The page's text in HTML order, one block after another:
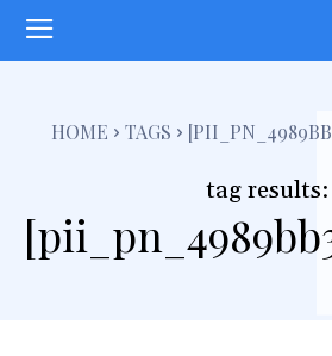
HOME TAGS
tag results: